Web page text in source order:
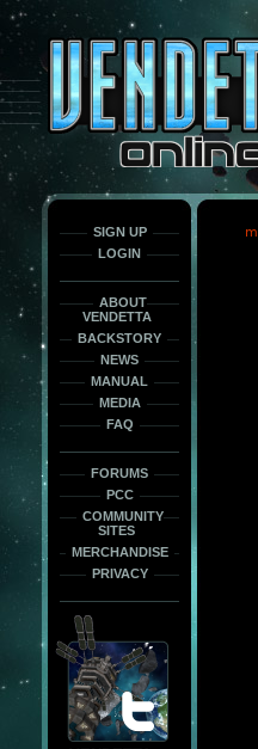
only
force
load
the
font
face
fonts.
SIGN UP
LOGIN
ABOUT
VENDETTA
BACKSTORY
NEWS
MANUAL
MEDIA
FAQ
FORUMS
PCC
COMMUNITY
SITES
MERCHANDISE
PRIVACY